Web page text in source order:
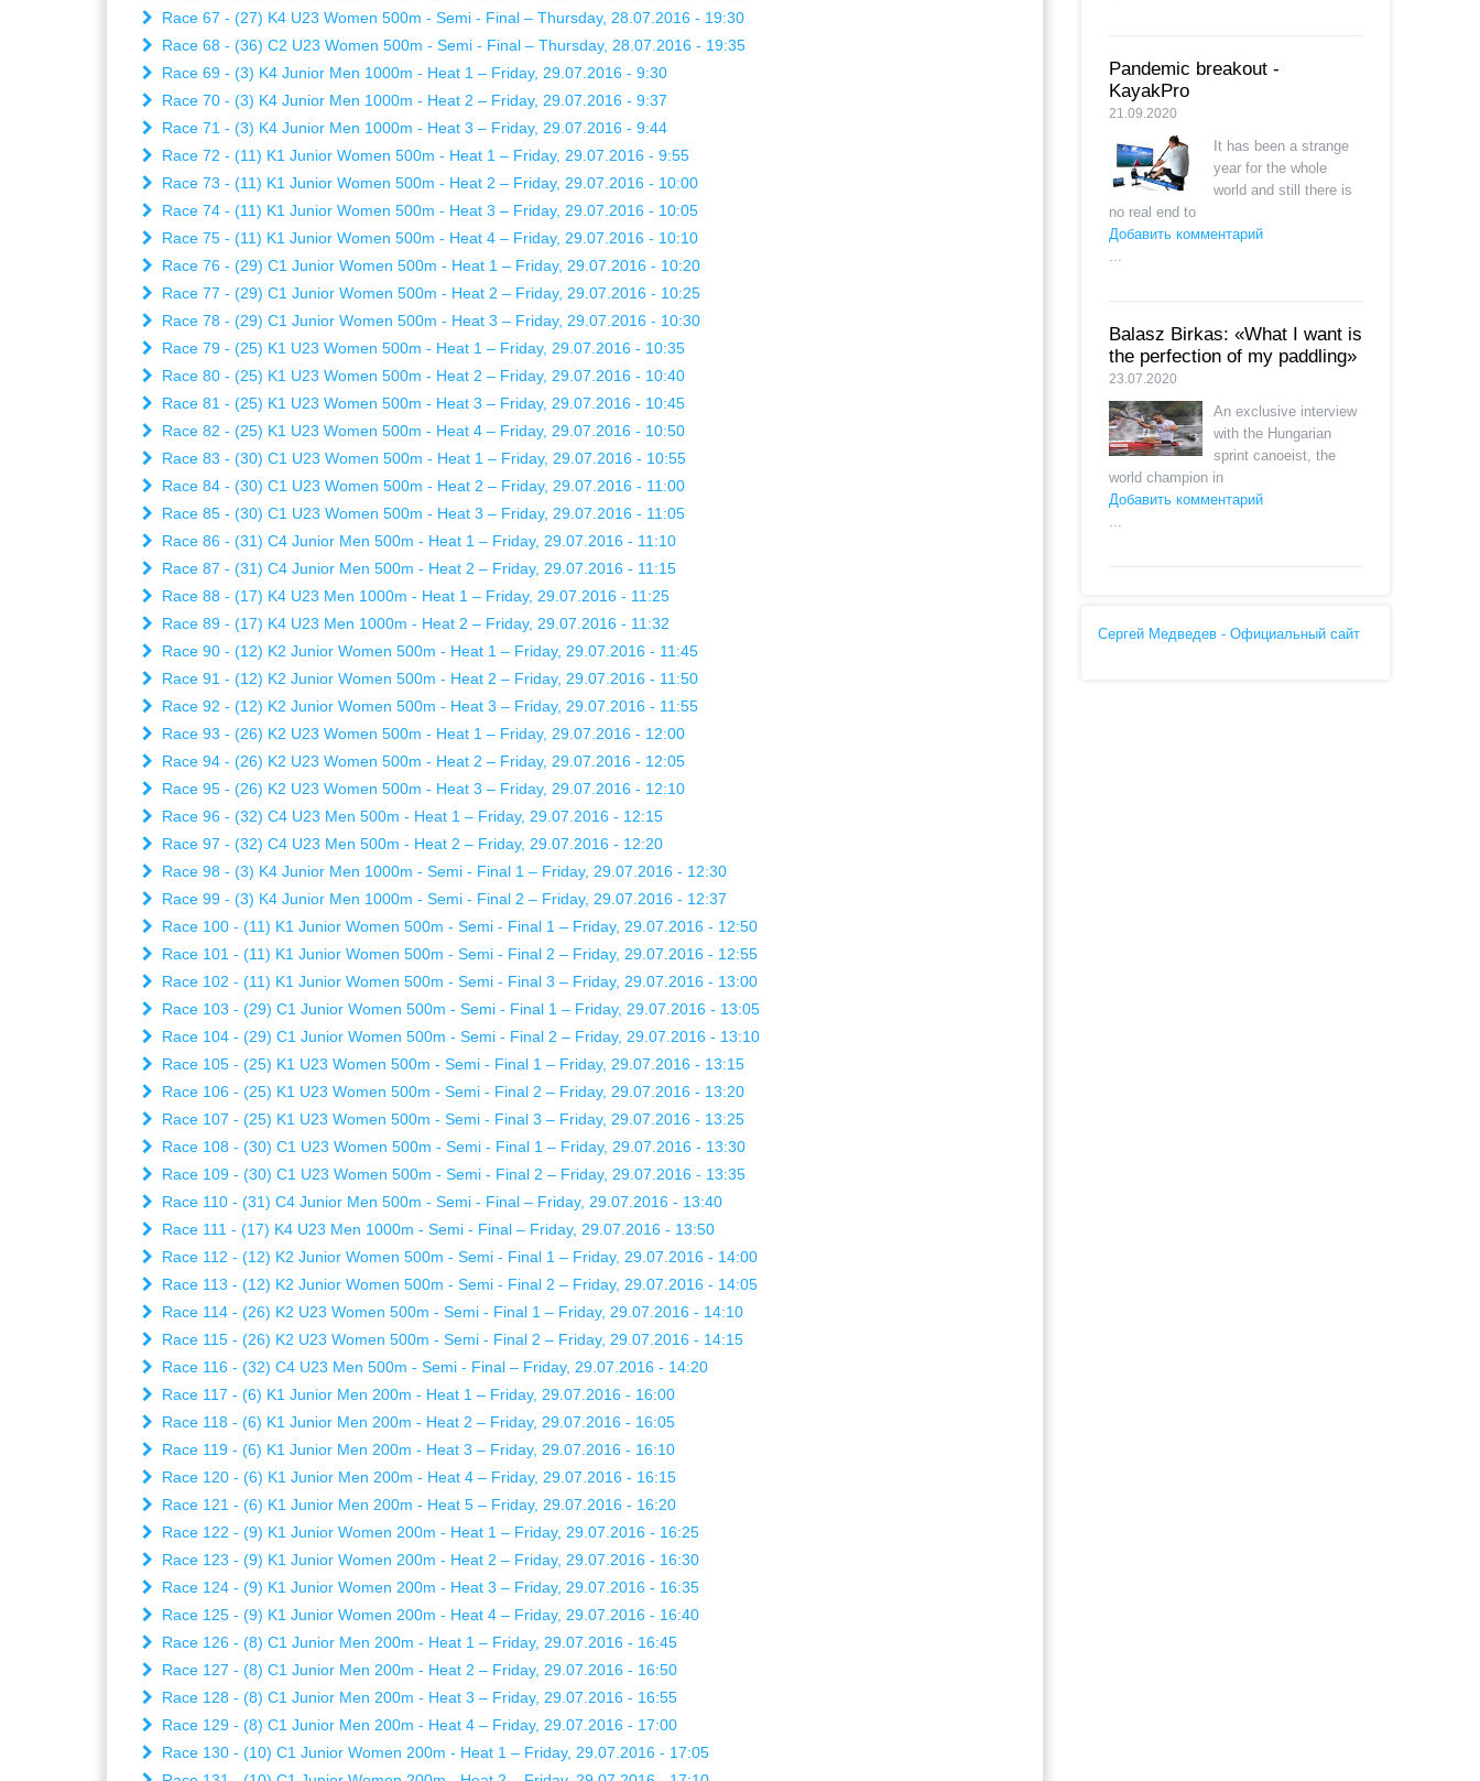
Race 67 - (27) K4 U23 Women 500m - Semi - Final – Thursday, 28.07.2016 - 19:30
Race 68 - (36) C2 U23 Women 500m - Semi - Final – Thursday, 28.07.2016 - 19:35
Race 69 - (3) K4 Junior Men 1000m - Heat 1 – Friday, 29.07.2016 - 9:30
Race 70 - (3) K4 Junior Men 1000m - Heat 2 – Friday, 29.07.2016 - 9:37
Race 71 - (3) K4 Junior Men 1000m - Heat 3 – Friday, 29.07.2016 - 9:44
Race 72 - (11) K1 Junior Women 500m - Heat 1 – Friday, 29.07.2016 - 9:55
Race 73 - (11) K1 Junior Women 500m - Heat 2 – Friday, 29.07.2016 - 10:00
Race 74 - (11) K1 Junior Women 500m - Heat 3 – Friday, 29.07.2016 - 10:05
Race 75 - (11) K1 Junior Women 500m - Heat 4 – Friday, 29.07.2016 - 10:10
Race 76 - (29) C1 Junior Women 500m - Heat 1 – Friday, 29.07.2016 - 10:20
Race 77 - (29) C1 Junior Women 500m - Heat 2 – Friday, 29.07.2016 - 10:25
Race 78 - (29) C1 Junior Women 500m - Heat 3 – Friday, 29.07.2016 - 10:30
Race 79 - (25) K1 U23 Women 500m - Heat 1 – Friday, 29.07.2016 - 10:35
Race 80 - (25) K1 U23 Women 500m - Heat 2 – Friday, 29.07.2016 - 10:40
Race 81 - (25) K1 U23 Women 500m - Heat 3 – Friday, 29.07.2016 - 10:45
Race 82 - (25) K1 U23 Women 500m - Heat 4 – Friday, 29.07.2016 - 10:50
Race 83 - (30) C1 U23 Women 500m - Heat 1 – Friday, 29.07.2016 - 10:55
Race 84 - (30) C1 U23 Women 500m - Heat 2 – Friday, 29.07.2016 - 11:00
Race 85 - (30) C1 U23 Women 500m - Heat 3 – Friday, 29.07.2016 - 11:05
Race 86 - (31) C4 Junior Men 500m - Heat 1 – Friday, 29.07.2016 - 11:10
Race 87 - (31) C4 Junior Men 500m - Heat 2 – Friday, 29.07.2016 - 11:15
Race 88 - (17) K4 U23 Men 1000m - Heat 1 – Friday, 29.07.2016 - 11:25
Race 89 - (17) K4 U23 Men 1000m - Heat 2 – Friday, 29.07.2016 - 11:32
Race 90 - (12) K2 Junior Women 500m - Heat 1 – Friday, 29.07.2016 - 11:45
Race 91 - (12) K2 Junior Women 500m - Heat 2 – Friday, 29.07.2016 - 11:50
Race 92 - (12) K2 Junior Women 500m - Heat 3 – Friday, 29.07.2016 - 11:55
Race 93 - (26) K2 U23 Women 500m - Heat 1 – Friday, 29.07.2016 - 12:00
Race 94 - (26) K2 U23 Women 500m - Heat 2 – Friday, 29.07.2016 - 12:05
Race 95 - (26) K2 U23 Women 500m - Heat 3 – Friday, 29.07.2016 - 12:10
Race 96 - (32) C4 U23 Men 500m - Heat 1 – Friday, 29.07.2016 - 12:15
Race 97 - (32) C4 U23 Men 500m - Heat 2 – Friday, 29.07.2016 - 12:20
Race 98 - (3) K4 Junior Men 1000m - Semi - Final 1 – Friday, 29.07.2016 - 12:30
Race 99 - (3) K4 Junior Men 1000m - Semi - Final 2 – Friday, 29.07.2016 - 12:37
Race 100 - (11) K1 Junior Women 500m - Semi - Final 1 – Friday, 29.07.2016 - 12:50
Race 101 - (11) K1 Junior Women 500m - Semi - Final 2 – Friday, 29.07.2016 - 12:55
Race 102 - (11) K1 Junior Women 500m - Semi - Final 3 – Friday, 29.07.2016 - 13:00
Race 103 - (29) C1 Junior Women 500m - Semi - Final 1 – Friday, 29.07.2016 - 13:05
Race 104 - (29) C1 Junior Women 500m - Semi - Final 2 – Friday, 29.07.2016 - 13:10
Race 105 - (25) K1 U23 Women 500m - Semi - Final 1 – Friday, 29.07.2016 - 13:15
Race 106 - (25) K1 U23 Women 500m - Semi - Final 2 – Friday, 29.07.2016 - 13:20
Race 107 - (25) K1 U23 Women 500m - Semi - Final 3 – Friday, 29.07.2016 - 13:25
Race 108 - (30) C1 U23 Women 500m - Semi - Final 1 – Friday, 29.07.2016 - 13:30
Race 109 - (30) C1 U23 Women 500m - Semi - Final 2 – Friday, 29.07.2016 - 13:35
Race 110 - (31) C4 Junior Men 500m - Semi - Final – Friday, 29.07.2016 - 13:40
Race 111 - (17) K4 U23 Men 1000m - Semi - Final – Friday, 29.07.2016 - 13:50
Race 112 - (12) K2 Junior Women 500m - Semi - Final 1 – Friday, 29.07.2016 - 14:00
Race 113 - (12) K2 Junior Women 500m - Semi - Final 2 – Friday, 29.07.2016 - 14:05
Race 114 - (26) K2 U23 Women 500m - Semi - Final 1 – Friday, 29.07.2016 - 14:10
Race 115 - (26) K2 U23 Women 500m - Semi - Final 2 – Friday, 29.07.2016 - 14:15
Race 116 - (32) C4 U23 Men 500m - Semi - Final – Friday, 29.07.2016 - 14:20
Race 117 - (6) K1 Junior Men 200m - Heat 1 – Friday, 29.07.2016 - 16:00
Race 118 - (6) K1 Junior Men 200m - Heat 2 – Friday, 29.07.2016 - 16:05
Race 119 - (6) K1 Junior Men 200m - Heat 3 – Friday, 29.07.2016 - 16:10
Race 120 - (6) K1 Junior Men 200m - Heat 4 – Friday, 29.07.2016 - 16:15
Race 121 - (6) K1 Junior Men 200m - Heat 5 – Friday, 29.07.2016 - 16:20
Race 122 - (9) K1 Junior Women 200m - Heat 1 – Friday, 29.07.2016 - 16:25
Race 123 - (9) K1 Junior Women 200m - Heat 2 – Friday, 29.07.2016 - 16:30
Race 124 - (9) K1 Junior Women 200m - Heat 3 – Friday, 29.07.2016 - 16:35
Race 125 - (9) K1 Junior Women 200m - Heat 4 – Friday, 29.07.2016 - 16:40
Race 126 - (8) C1 Junior Men 200m - Heat 1 – Friday, 29.07.2016 - 16:45
Race 127 - (8) C1 Junior Men 200m - Heat 2 – Friday, 29.07.2016 - 16:50
Race 128 - (8) C1 Junior Men 200m - Heat 3 – Friday, 29.07.2016 - 16:55
Race 129 - (8) C1 Junior Men 200m - Heat 4 – Friday, 29.07.2016 - 17:00
Race 130 - (10) C1 Junior Women 200m - Heat 1 – Friday, 29.07.2016 - 17:05
Pandemic breakout -
KayakPro
21.09.2020
It has been a strange
year for the whole
world and still there is
no real end to
Добавить комментарий
Balasz Birkas: «What I want is
the perfection of my paddling»
23.07.2020
An exclusive interview
with the Hungarian
sprint canoeist, the
world champion in
Добавить комментарий
Сергей Медведев - Официальный сайт